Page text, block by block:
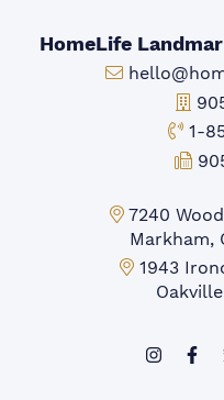
HomeLife
Email:
Toll-
1-
Markham
7240
Markham,
1943